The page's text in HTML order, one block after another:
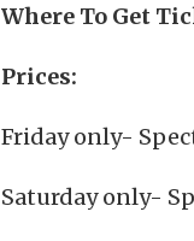
Where To Get
Prices:
Friday only-
Saturday only-